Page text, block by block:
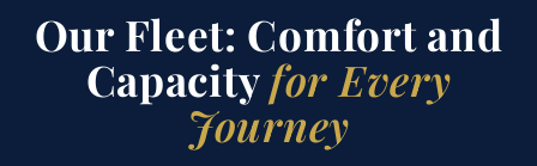
Our Fleet: Comfort and
Capacityfor Every
Journey